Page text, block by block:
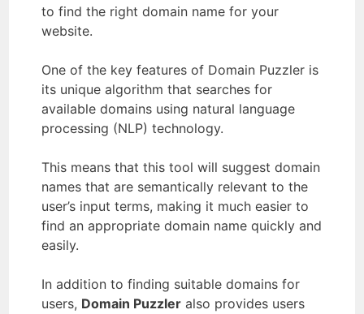
to find the right domain name for your
website.
One of the key features of Domain Puzzler is
its unique algorithm that searches for
available domains using natural language
processing (NLP) technology.
This means that this tool will suggest domain
names that are semantically relevant to the
user’s input terms, making it much easier to
find an appropriate domain name quickly and
easily.
In addition to finding suitable domains for
users, Domain Puzzler also provides users